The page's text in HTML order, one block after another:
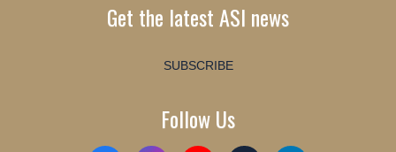
Get the latest ASI news
SUBSCRIBE
Follow Us